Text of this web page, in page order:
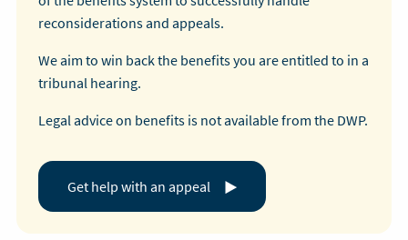
reconsiderations and appeals.
We aim to win back the benefits you are entitled to in a
tribunal hearing.
Legal advice on benefits is not available from the DWP.
Get help with an appeal